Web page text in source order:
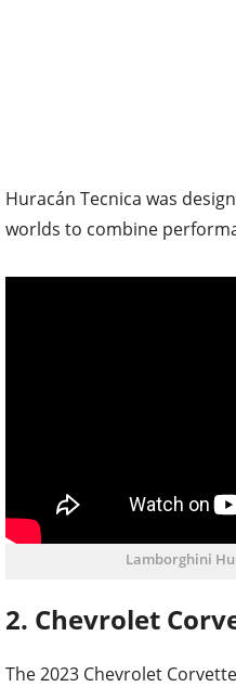
Huracán Tecnica was
worlds to combine
Lamborghini
2. Chevrolet
The 2023 Chevrolet